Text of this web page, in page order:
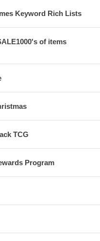
Keyword Rich Lists
of items
TCG
Program